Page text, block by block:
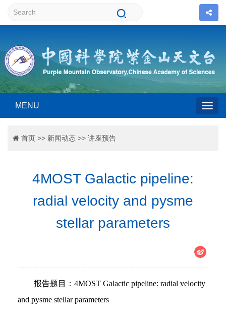
MENU
首页 >> 新闻动态 >> 讲座预告
4MOST Galactic pipeline:
radial velocity and pysme
stellar parameters
报告题目：4MOST Galactic pipeline: radial velocity
and pysme stellar parameters